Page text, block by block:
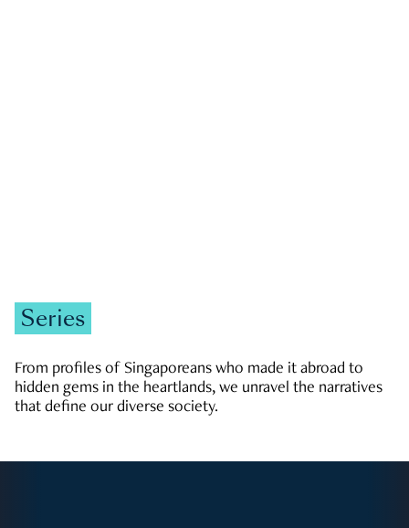
Series
From profiles of Singaporeans who made it abroad to
hidden gems in the heartlands, we unravel the narratives
that define our diverse society.